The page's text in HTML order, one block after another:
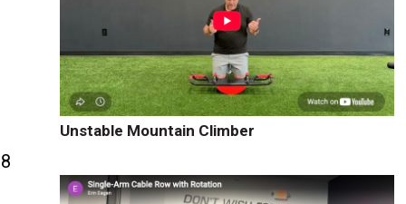
Unstable Mountain Climber